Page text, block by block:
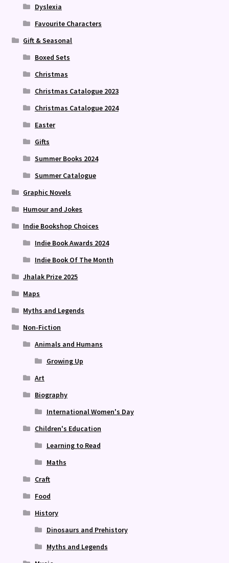
Dyslexia
Favourite Characters
Gift & Seasonal
Boxed Sets
Christmas
Christmas Catalogue 2023
Christmas Catalogue 2024
Easter
Gifts
Summer Books 2024
Summer Catalogue
Graphic Novels
Humour and Jokes
Indie Bookshop Choices
Indie Book Awards 2024
Indie Book Of The Month
Jhalak Prize 2025
Maps
Myths and Legends
Non-Fiction
Animals and Humans
Growing Up
Art
Biography
International Women's Day
Children's Education
Learning to Read
Maths
Craft
Food
History
Dinosaurs and Prehistory
Myths and Legends